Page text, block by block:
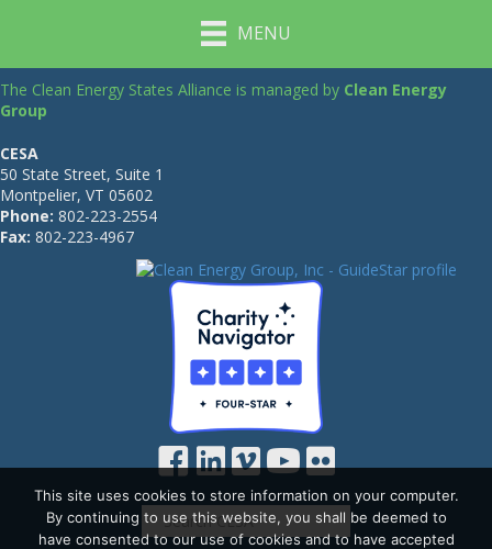
MENU
The Clean Energy States Alliance is managed by Clean Energy
Group
CESA
50 State Street, Suite 1
Montpelier, VT 05602
Phone: 802-223-2554
Fax: 802-223-4967
This site uses cookies to store information on your computer.
By continuing to use this website, you shall be deemed to
have consented to our use of cookies and to have accepted